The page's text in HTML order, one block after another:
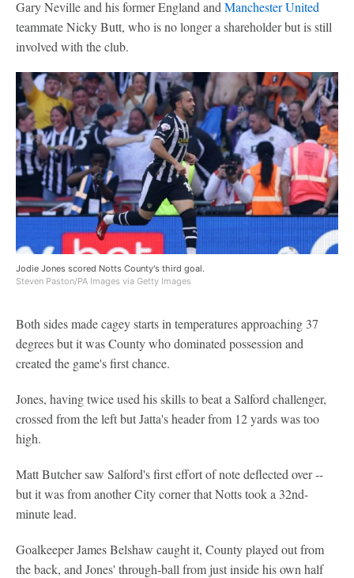
Gary Neville and his former England and Manchester United
teammate Nicky Butt, who is no longer a shareholder but is still
involved with the club.
Jodie Jones scored Notts County's third goal.
Steven Paston/PA Images via Getty Images
Both sides made cagey starts in temperatures approaching 37
degrees but it was County who dominated possession and
created the game's first chance.
Jones, having twice used his skills to beat a Salford challenger,
crossed from the left but Jatta's header from 12 yards was too
high.
Matt Butcher saw Salford's first effort of note deflected over --
but it was from another City corner that Notts took a 32nd-
minute lead.
Goalkeeper James Belshaw caught it, County played out from
the back, and Jones' through-ball from just inside his own half